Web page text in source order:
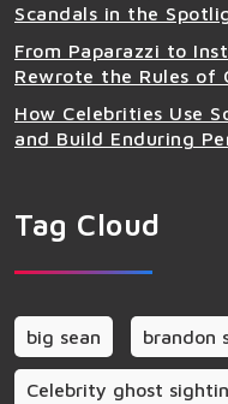
Scandals in the
From Paparazzi to
Rewrote the Rules of
How Celebrities Use
and Build Enduring
Tag Cloud
big sean brandon
Celebrity ghost